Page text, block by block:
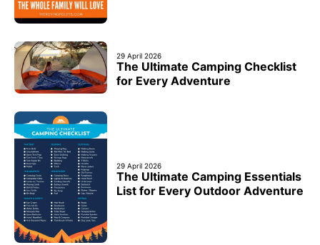
29 April 2026
The Ultimate Camping Checklist
for Every Adventure
29 April 2026
The Ultimate Camping Essentials
List for Every Outdoor Adventure